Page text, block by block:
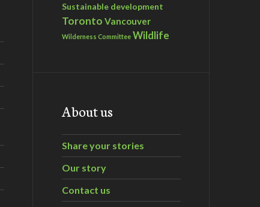
Sustainable development
Toronto Vancouver
Wilderness Committee Wildlife
About us
Share your stories
Our story
Contact us